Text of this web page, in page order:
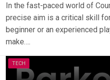
In the fast-paced world of
precise aim is a critical skill
beginner or an experienced
make….
TECH